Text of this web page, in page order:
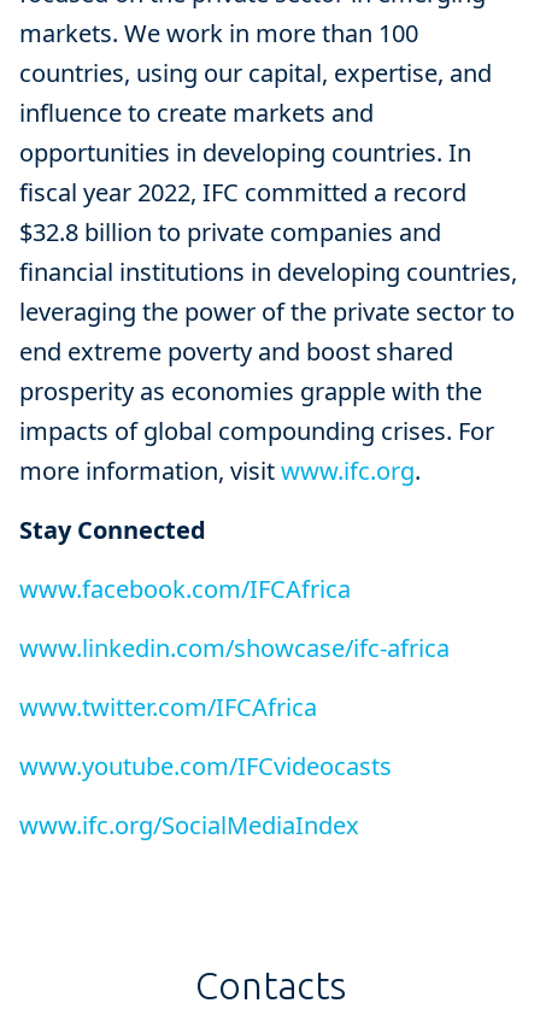
markets. We work in more than 100
countries, using our capital, expertise, and
influence to create markets and
opportunities in developing countries. In
fiscal year 2022, IFC committed a record
$32.8 billion to private companies and
financial institutions in developing countries,
leveraging the power of the private sector to
end extreme poverty and boost shared
prosperity as economies grapple with the
impacts of global compounding crises. For
more information, visitwww.ifc.org.
Stay Connected
www.facebook.com/IFCAfrica
www.linkedin.com/showcase/ifc-africa
www.twitter.com/IFCAfrica
www.youtube.com/IFCvideocasts
www.ifc.org/SocialMediaIndex
Contacts